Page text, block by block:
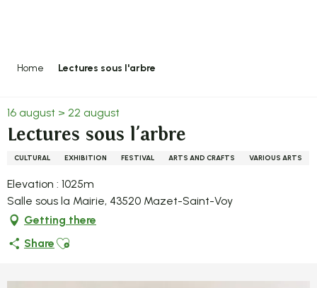
Home Lectures sous l'arbre
16 august > 22 august
Lectures sous l'arbre
CULTURAL EXHIBITION FESTIVAL ARTS AND CRAFTS VARIOUS ARTS
Elevation : 1025m
Salle sous la Mairie, 43520 Mazet-Saint-Voy
Getting there
Share Ajouter aux favoris